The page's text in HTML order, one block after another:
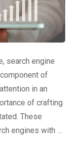
search engine
of
in an
of crafting
These
engines with …